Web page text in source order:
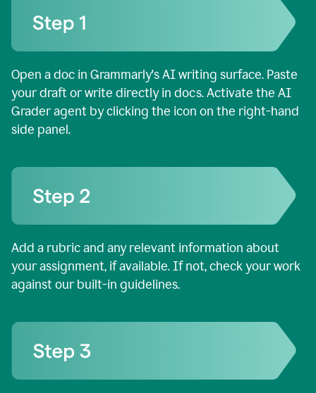
Open a doc in Grammarly's AI writing surface. Paste
your draft or write directly in docs. Activate the AI
Grader agent by clicking the icon on the right-hand
side panel.
Add a rubric and any relevant information about
your assignment, if available. If not, check your work
against our built-in guidelines.